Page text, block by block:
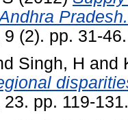
Pradesh.
(2). pp. 31-
Singh, H and
pp. 119-